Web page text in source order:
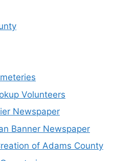
Volunteers
Newspaper
Banner Newspaper
of Adams County